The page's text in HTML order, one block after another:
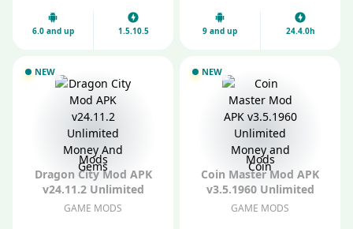
6.0 and up 1.5.10.5 9 and up 24.4.0h
NEW
Mods
Dragon City Mod APK
v24.11.2 Unlimited
Money And Gems
GAME MODS
NEW
Mods
Coin Master Mod APK
v3.5.1960 Unlimited
Money and Coin
GAME MODS